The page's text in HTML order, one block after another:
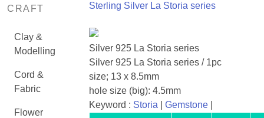
CRAFT
Clay &
Modelling
Cord &
Fabric
Flower
Sterling Silver La Storia series
Silver 925 La Storia series
Silver 925 La Storia series / 1pc
size; 13 x 8.5mm
hole size (big): 4.5mm
Keyword : Storia Gemstone|